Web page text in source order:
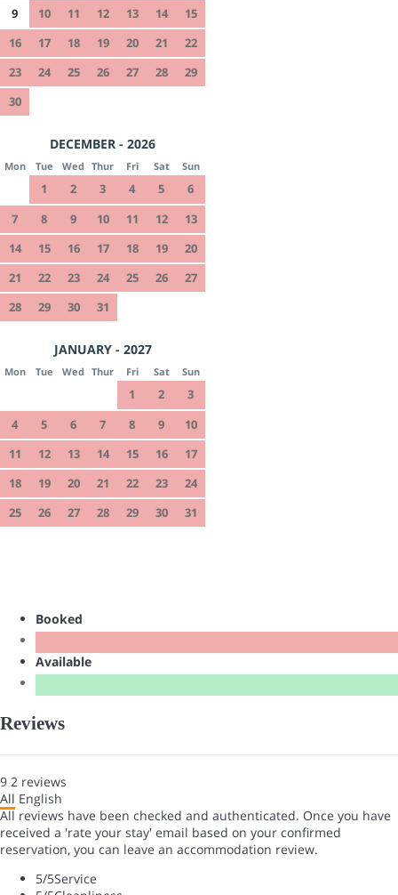
9
10 11 12 13 14
15
16
17 18 19 20 21
22
23
24 25 26 27 28
29
30
DECEMBER - 2026
Mon Tue Wed Thur Fri Sat Sun
1 2 3 4 5
6
7
8 9 10 11 12
13
14
15 16 17 18 19
20
21
22 23 24 25 26
27
28
29 30 31
JANUARY - 2027
Mon Tue Wed Thur Fri Sat Sun
1 2
3
4
5 6 7 8 9
10
11
12 13 14 15 16
17
18
19 20 21 22 23
24
25
26 27 28 29 30 31
Booked
Available
Reviews
9 2 reviews
All English
All reviews have been checked and authenticated. Once you have
received a 'rate your stay' email based on your confirmed
reservation, you can leave an accommodation review.
5/5Service